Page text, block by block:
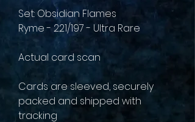
Set: Obsidian Flames
Ryme - 221/197 - Ultra Rare
Actual card scan
Cards are sleeved, securely
packed and shipped with
tracking